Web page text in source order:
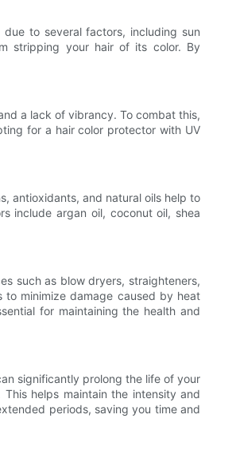
to several factors, including sun
stripping your hair of its color. By
a lack of vibrancy. To combat this,
for a hair color protector with UV
antioxidants, and natural oils help to
include argan oil, coconut oil, shea
such as blow dryers, straighteners,
minimize damage caused by heat
for maintaining the health and
significantly prolong the life of your
This helps maintain the intensity and
periods, saving you time and